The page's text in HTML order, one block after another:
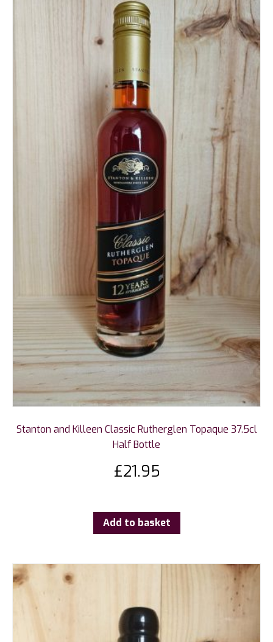
Stanton and Killeen Classic Rutherglen Topaque 37.5cl
Half Bottle
£21.95
Add to basket